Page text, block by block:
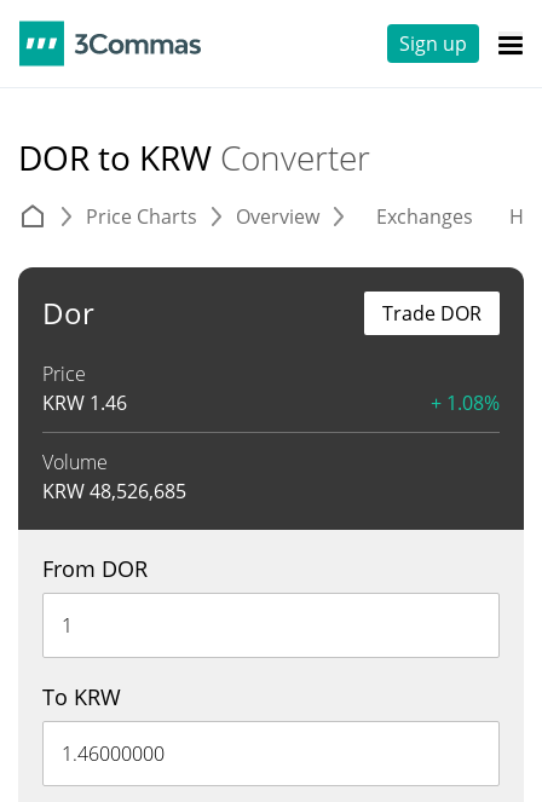
Sign up
DOR to KRW Converter
Price Charts Overview Exchanges
Dor
Price
KRW 1.46 + 1.08%
Volume
KRW48,526,685
Trade DOR
From DOR
To KRW